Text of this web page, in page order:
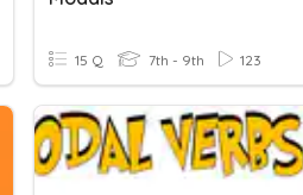
15 Q 7th - 9th 123